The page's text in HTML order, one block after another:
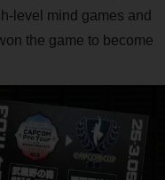
level mind games and
the game to become